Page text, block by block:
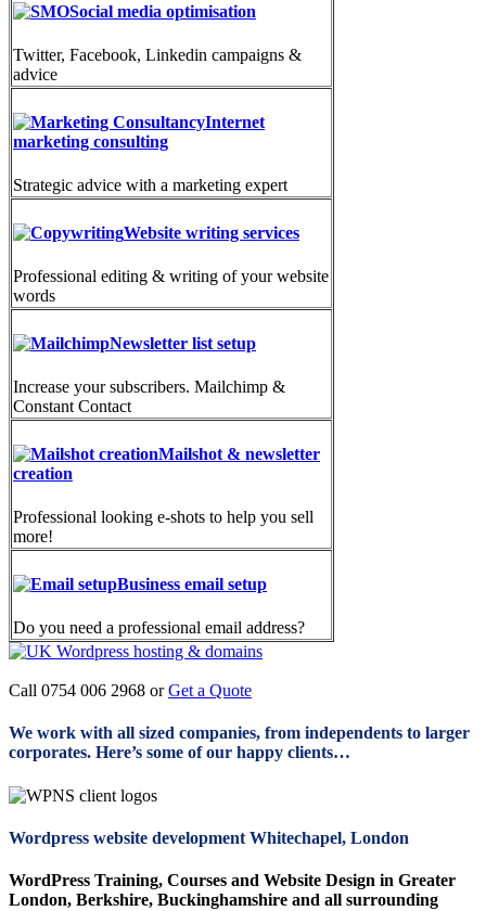
Social media optimisation
Twitter, Facebook, Linkedin campaigns &
advice
Internet
marketing consulting
Strategic advice with a marketing expert
Website writing services
Professional editing & writing of your website
words
Newsletter list setup
Increase your subscribers. Mailchimp &
Constant Contact
Mailshot & newsletter
creation
Professional looking e-shots to help you sell
more!
Business email setup
Do you need a professional email address?
Call 0754 006 2968 orGet a Quote
We work with all sized companies, from independents to larger
corporates. Here’s some of our happy clients…
Wordpress website development Whitechapel, London
WordPress Training, Courses and Website Design in Greater
London, Berkshire, Buckinghamshire and all surrounding